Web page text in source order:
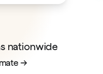
nationwide